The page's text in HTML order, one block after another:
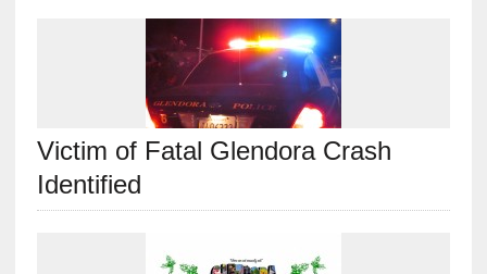
Victim of Fatal Glendora Crash
Identified